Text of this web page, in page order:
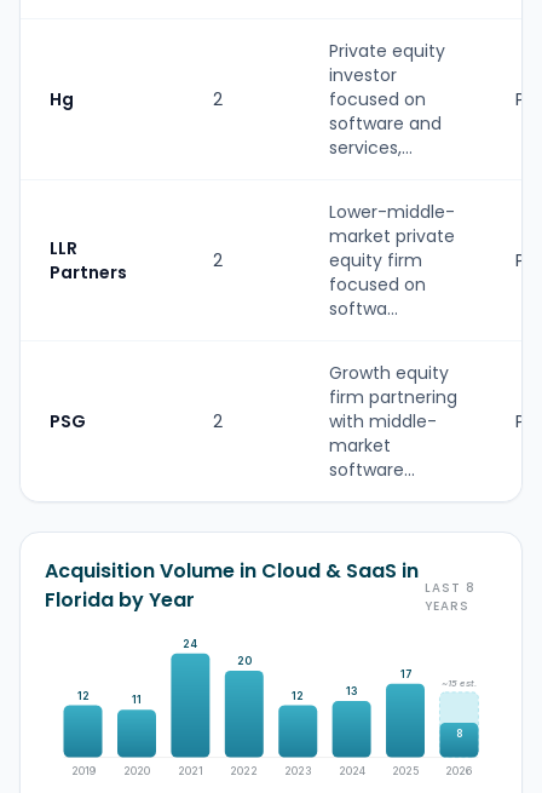
Hg 2
Private equity
investor
focused on
software and
services,...
PE
LLR
Partners
2
Lower-middle-
market private
equity firm
focused on
softwa...
PE
PSG 2
Growth equity
firm partnering
with middle-
market
software...
PE
Acquisition Volume in Cloud & SaaS in
Florida by Year
LAST 8
YEARS
12
2019
11
2020
24
2021
20
2022
12
2023
13
2024
17
2025
~15 est.
8
2026